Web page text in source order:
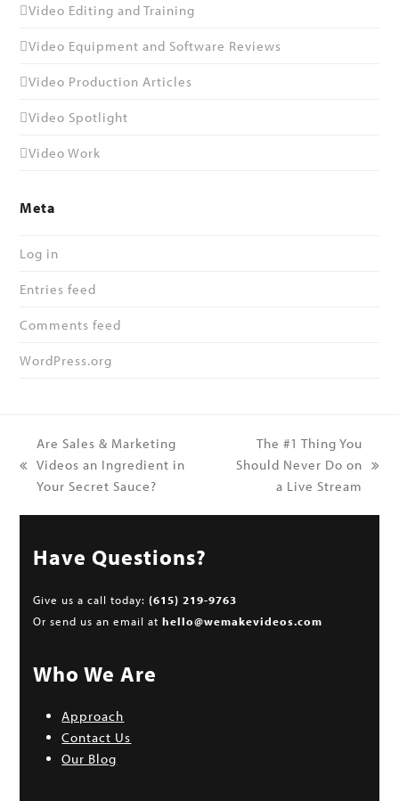
Video Editing and Training
Video Equipment and Software Reviews
Video Production Articles
Video Spotlight
Video Work
Meta
Log in
Entries feed
Comments feed
WordPress.org
previous
post:
Are Sales & Marketing
Videos an Ingredient in
Your Secret Sauce?
next
The #1 Thing You
Should Never Do on
a Live Stream
Have Questions?
Give us a call today:(615) 219-9763
Or send us an email athello@wemakevideos.com
Who We Are
Approach
Contact Us
Our Blog